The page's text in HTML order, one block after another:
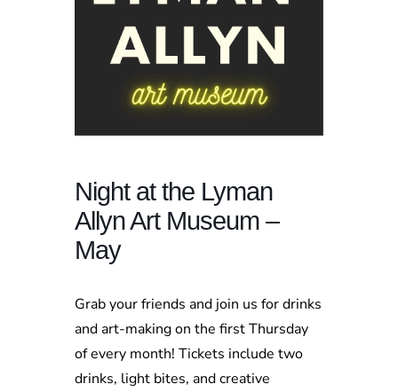
Night at the Lyman
Allyn Art Museum –
May
Grab your friends and join us for drinks
and art-making on the first Thursday
of every month! Tickets include two
drinks, light bites, and creative